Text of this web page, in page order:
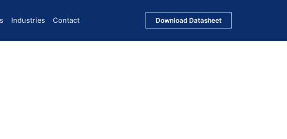
Industries Contact Download Datasheet